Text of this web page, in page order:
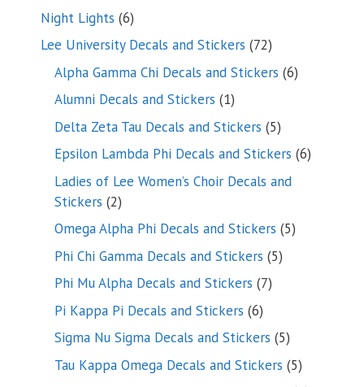
products
Night Lights 66
products
Lee University Decals and Stickers 7272
products
Alpha Gamma Chi Decals and Stickers 66
Alumni Decals and Stickers 11
product
Delta Zeta Tau Decals and Stickers 55
products
Epsilon Lambda Phi Decals and Stickers 66
Ladies of Lee Women’s Choir Decals and
Stickers 22
products
Omega Alpha Phi Decals and Stickers 55
Phi Chi Gamma Decals and Stickers 55
Phi Mu Alpha Decals and Stickers 77
Pi Kappa Pi Decals and Stickers 66
products
Sigma Nu Sigma Decals and Stickers 55
products
Tau Kappa Omega Decals and Stickers 55